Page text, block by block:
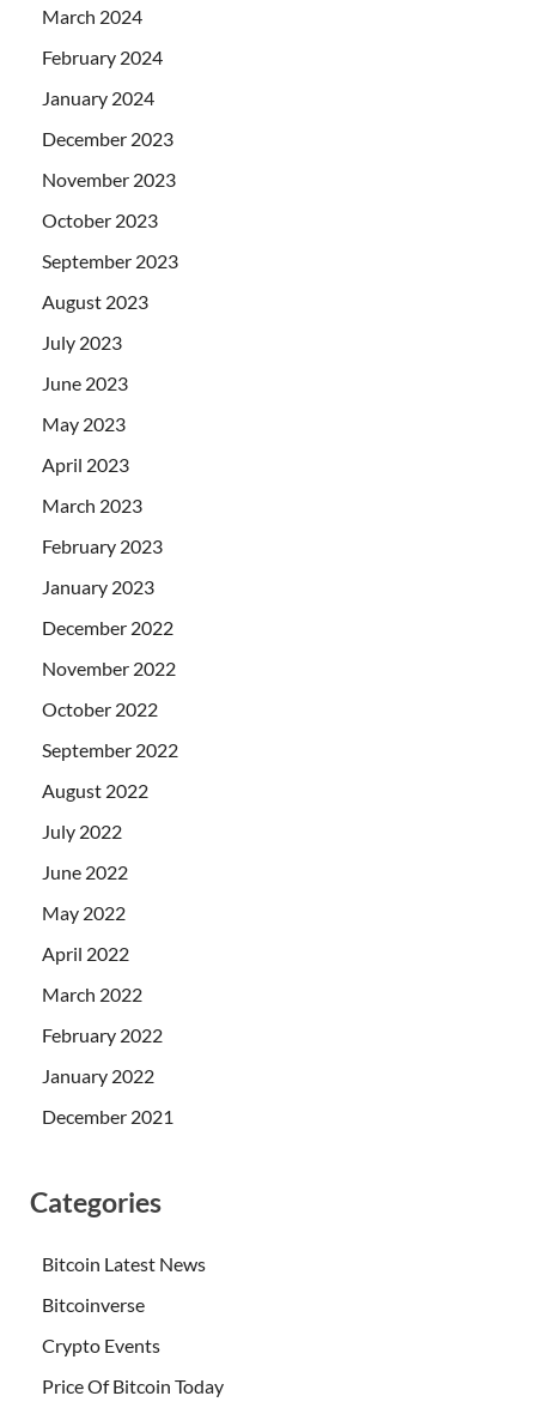
March 2024
February 2024
January 2024
December 2023
November 2023
October 2023
September 2023
August 2023
July 2023
June 2023
May 2023
April 2023
March 2023
February 2023
January 2023
December 2022
November 2022
October 2022
September 2022
August 2022
July 2022
June 2022
May 2022
April 2022
March 2022
February 2022
January 2022
December 2021
Categories
Bitcoin Latest News
Bitcoinverse
Crypto Events
Price Of Bitcoin Today